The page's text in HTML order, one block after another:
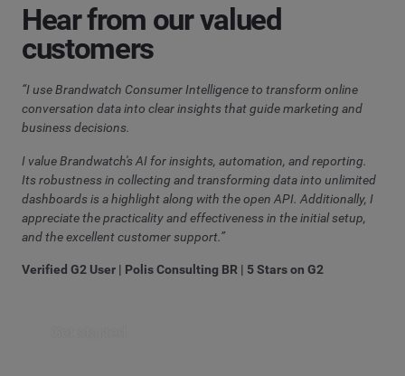
Hear from our valued
customers
“I use Brandwatch Consumer Intelligence to transform online
conversation data into clear insights that guide marketing and
business decisions.
I value Brandwatch's AI for insights, automation, and reporting.
Its robustness in collecting and transforming data into unlimited
dashboards is a highlight along with the open API. Additionally, I
appreciate the practicality and effectiveness in the initial setup,
and the excellent customer support.”
Verified G2 User | Polis Consulting BR | 5 Stars on G2